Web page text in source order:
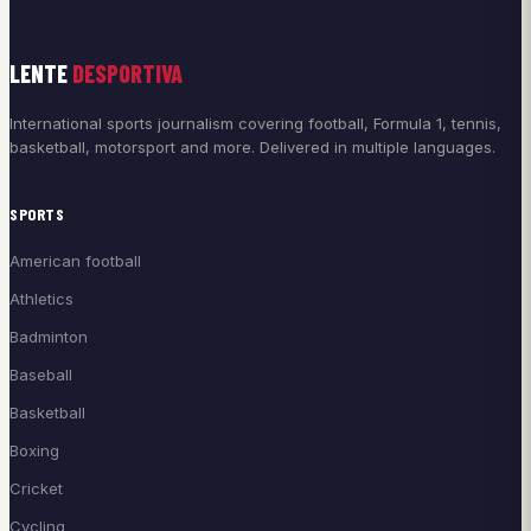
LENTE DESPORTIVA
International sports journalism covering football, Formula 1, tennis,
basketball, motorsport and more. Delivered in multiple languages.
SPORTS
American football
Athletics
Badminton
Baseball
Basketball
Boxing
Cricket
Cycling